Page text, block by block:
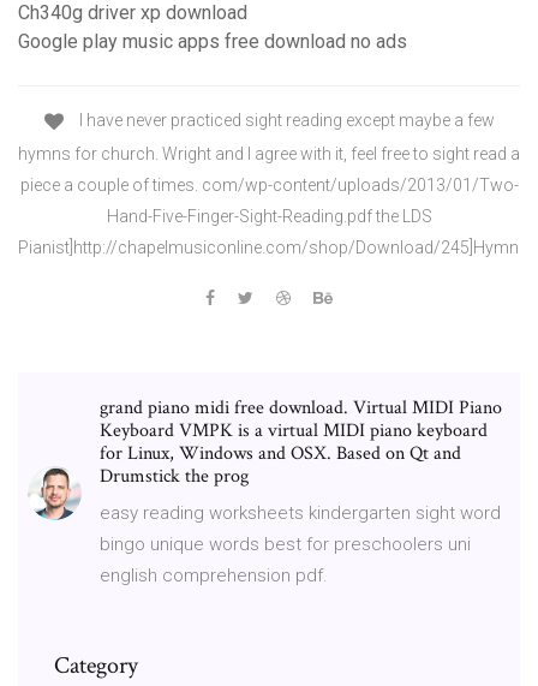
Ch340g driver xp download
Google play music apps free download no ads
I have never practiced sight reading except maybe a few
hymns for church. Wright and I agree with it, feel free to sight read a
piece a couple of times. com/wp-content/uploads/2013/01/Two-
Hand-Five-Finger-Sight-Reading.pdf the LDS
Pianist]http://chapelmusiconline.com/shop/Download/245]Hymn
grand piano midi free download. Virtual MIDI Piano
Keyboard VMPK is a virtual MIDI piano keyboard
for Linux, Windows and OSX. Based on Qt and
Drumstick the prog
easy reading worksheets kindergarten sight word
bingo unique words best for preschoolers uni
english comprehension pdf.
Category